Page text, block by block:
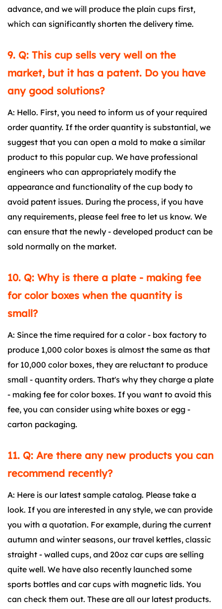
advance, and we will produce the plain cups first,
which can significantly shorten the delivery time.
9. Q: This cup sells very well on the
market, but it has a patent. Do you have
any good solutions?
A: Hello. First, you need to inform us of your required
order quantity. If the order quantity is substantial, we
suggest that you can open a mold to make a similar
product to this popular cup. We have professional
engineers who can appropriately modify the
appearance and functionality of the cup body to
avoid patent issues. During the process, if you have
any requirements, please feel free to let us know. We
can ensure that the newly - developed product can be
sold normally on the market.
10. Q: Why is there a plate - making fee
for color boxes when the quantity is
small?
A: Since the time required for a color - box factory to
produce 1,000 color boxes is almost the same as that
for 10,000 color boxes, they are reluctant to produce
small - quantity orders. That's why they charge a plate
- making fee for color boxes. If you want to avoid this
fee, you can consider using white boxes or egg -
carton packaging.
11. Q: Are there any new products you can
recommend recently?
A: Here is our latest sample catalog. Please take a
look. If you are interested in any style, we can provide
you with a quotation. For example, during the current
autumn and winter seasons, our travel kettles, classic
straight - walled cups, and 20oz car cups are selling
quite well. We have also recently launched some
sports bottles and car cups with magnetic lids. You
can check them out. These are all our latest products.